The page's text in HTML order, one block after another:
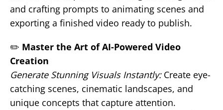
and crafting prompts to animating scenes and
exporting a finished video ready to publish.
✏️ Master the Art of AI-Powered Video
Creation
Generate Stunning Visuals Instantly:Create eye-
catching scenes, cinematic landscapes, and
unique concepts that capture attention.